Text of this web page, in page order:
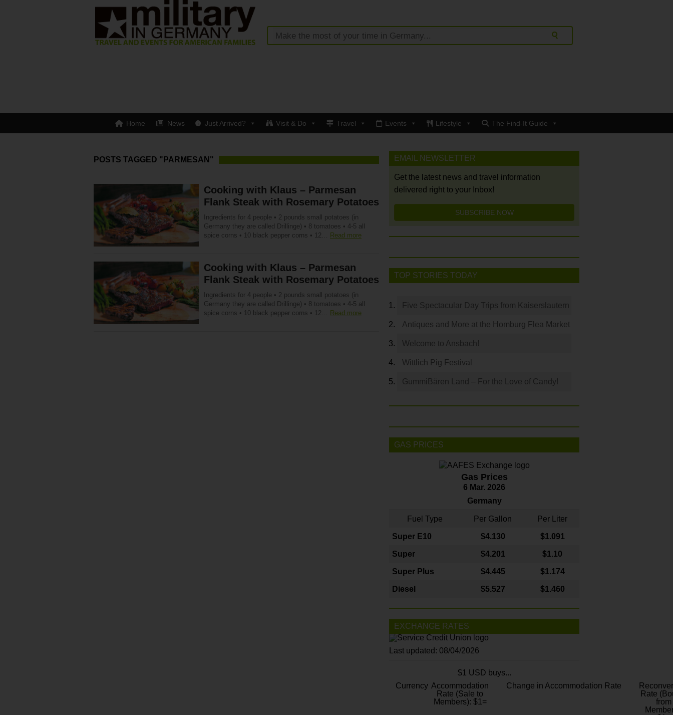
Home News Just Arrived? Visit & Do Travel Events Lifestyle The Find-It Guide
POSTS TAGGED "PARMESAN"
Cooking with Klaus – Parmesan
Flank Steak with Rosemary Potatoes
Ingredients for 4 people • 2 pounds small potatoes (in
Germany they are called Drillinge) • 8 tomatoes • 4-5 all
spice corns • 10 black pepper corns • 12… Read more
Cooking with Klaus – Parmesan
Flank Steak with Rosemary Potatoes
Ingredients for 4 people • 2 pounds small potatoes (in
Germany they are called Drillinge) • 8 tomatoes • 4-5 all
spice corns • 10 black pepper corns • 12… Read more
EMAIL NEWSLETTER
Get the latest news and travel information
delivered right to your Inbox!
SUBSCRIBE NOW
TOP STORIES TODAY
Five Spectacular Day Trips from Kaiserslautern
Antiques and More at the Homburg Flea Market
Welcome to Ansbach!
Wittlich Pig Festival
GummiBären Land – For the Love of Candy!
GAS PRICES
Gas Prices
6 Mar. 2026
Germany
Fuel Type Per Gallon Per Liter
Super E10 $4.130 $1.091
Super $4.201 $1.10
Super Plus $4.445 $1.174
Diesel $5.527 $1.460
EXCHANGE RATES
Last updated: 08/04/2026
$1 USD buys...
Currency Accommodation
Rate (Sale to
Members): $1=
Change in Accommodation Rate
Rate
from